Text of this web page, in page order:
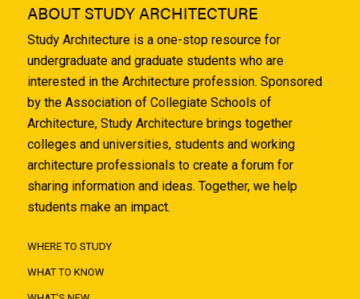
ABOUT STUDY ARCHITECTURE
Study Architecture is a one-stop resource for
undergraduate and graduate students who are
interested in the Architecture profession. Sponsored
by the Association of Collegiate Schools of
Architecture, Study Architecture brings together
colleges and universities, students and working
architecture professionals to create a forum for
sharing information and ideas. Together, we help
students make an impact.
WHERE TO STUDY
WHAT TO KNOW